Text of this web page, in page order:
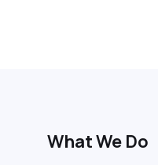
What We Do